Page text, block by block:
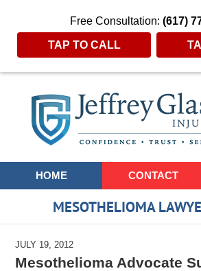
Free Consultation: (617)
TAP TO CALL
Navigation
HOME CONTACT
MESOTHELIOMA
JULY 19, 2012
Mesothelioma Advocate